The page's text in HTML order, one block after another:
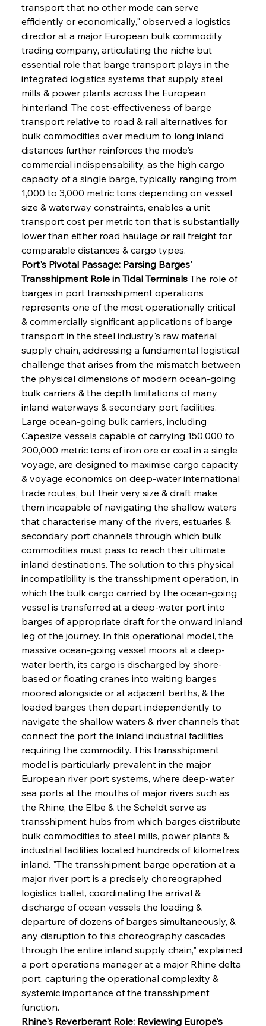
transport that no other mode can serve
efficiently or economically," observed a logistics
director at a major European bulk commodity
trading company, articulating the niche but
essential role that barge transport plays in the
integrated logistics systems that supply steel
mills & power plants across the European
hinterland. The cost-effectiveness of barge
transport relative to road & rail alternatives for
bulk commodities over medium to long inland
distances further reinforces the mode's
commercial indispensability, as the high cargo
capacity of a single barge, typically ranging from
1,000 to 3,000 metric tons depending on vessel
size & waterway constraints, enables a unit
transport cost per metric ton that is substantially
lower than either road haulage or rail freight for
comparable distances & cargo types.
Port's Pivotal Passage: Parsing Barges'
Transshipment Role in Tidal Terminals The role of
barges in port transshipment operations
represents one of the most operationally critical
& commercially significant applications of barge
transport in the steel industry's raw material
supply chain, addressing a fundamental logistical
challenge that arises from the mismatch between
the physical dimensions of modern ocean-going
bulk carriers & the depth limitations of many
inland waterways & secondary port facilities.
Large ocean-going bulk carriers, including
Capesize vessels capable of carrying 150,000 to
200,000 metric tons of iron ore or coal in a single
voyage, are designed to maximise cargo capacity
& voyage economics on deep-water international
trade routes, but their very size & draft make
them incapable of navigating the shallow waters
that characterise many of the rivers, estuaries &
secondary port channels through which bulk
commodities must pass to reach their ultimate
inland destinations. The solution to this physical
incompatibility is the transshipment operation, in
which the bulk cargo carried by the ocean-going
vessel is transferred at a deep-water port into
barges of appropriate draft for the onward inland
leg of the journey. In this operational model, the
massive ocean-going vessel moors at a deep-
water berth, its cargo is discharged by shore-
based or floating cranes into waiting barges
moored alongside or at adjacent berths, & the
loaded barges then depart independently to
navigate the shallow waters & river channels that
connect the port the inland industrial facilities
requiring the commodity. This transshipment
model is particularly prevalent in the major
European river port systems, where deep-water
sea ports at the mouths of major rivers such as
the Rhine, the Elbe & the Scheldt serve as
transshipment hubs from which barges distribute
bulk commodities to steel mills, power plants &
industrial facilities located hundreds of kilometres
inland. "The transshipment barge operation at a
major river port is a precisely choreographed
logistics ballet, coordinating the arrival &
discharge of ocean vessels the loading &
departure of dozens of barges simultaneously, &
any disruption to this choreography cascades
through the entire inland supply chain," explained
a port operations manager at a major Rhine delta
port, capturing the operational complexity &
systemic importance of the transshipment
function.
Rhine's Reverberant Role: Reviewing Europe's